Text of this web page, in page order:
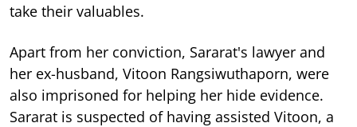
take their valuables.
Apart from her conviction, Sararat's lawyer and
her ex-husband, Vitoon Rangsiwuthaporn, were
also imprisoned for helping her hide evidence.
Sararat is suspected of having assisted Vitoon, a